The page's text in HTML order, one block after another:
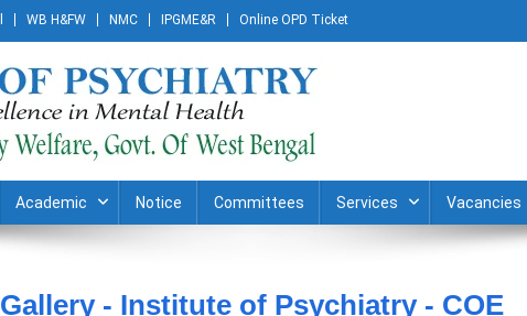
WB H&FW NMC IPGME&R Online OPD Ticket
Academic Notice Committees Services Vacancies
Gallery - Institute of Psychiatry - COE